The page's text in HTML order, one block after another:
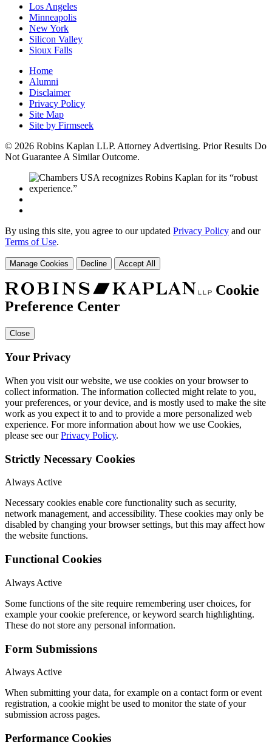
Los Angeles
Minneapolis
New York
Silicon Valley
Sioux Falls
Home
Alumni
Disclaimer
Privacy Policy
Site Map
Site by Firmseek
© 2026 Robins Kaplan LLP. Attorney Advertising. Prior Results Do
Not Guarantee A Similar Outcome.
By using this site, you agree to our updated Privacy Policy and our
Terms of Use.
Manage Cookies Decline Accept All
Cookie
Preference Center
Close
Your Privacy
When you visit our website, we use cookies on your browser to
collect information. The information collected might relate to you,
your preferences, or your device, and is mostly used to make the site
work as you expect it to and to provide a more personalized web
experience. For more information about how we use Cookies,
please see ourPrivacy Policy.
Strictly Necessary Cookies
Always Active
Necessary cookies enable core functionality such as security,
network management, and accessibility. These cookies may only be
disabled by changing your browser settings, but this may affect how
the website functions.
Functional Cookies
Always Active
Some functions of the site require remembering user choices, for
example your cookie preference, or keyword search highlighting.
These do not store any personal information.
Form Submissions
Always Active
When submitting your data, for example on a contact form or event
registration, a cookie might be used to monitor the state of your
submission across pages.
Performance Cookies